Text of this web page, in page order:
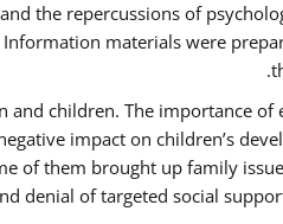
the repercussions of
materials were
children. The importance of
impact on children’s
of them brought up family
denial of targeted social